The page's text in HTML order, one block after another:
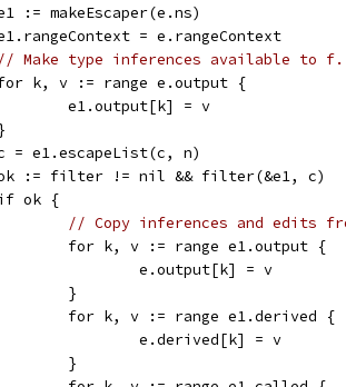
e1 := makeEscaper(e.ns)
e1.rangeContext = e.rangeContext
// Make type inferences available to f.
for k, v := range e.output {
		e1.output[k] = v
c = e1.escapeList(c, n)
ok := filter != nil && filter(&e1, c)
if ok {
// Copy inferences and edits
		for k, v := range e1.output {
			e.output[k] = v
		}
		for k, v := range e1.derived {
			e.derived[k] = v
		}